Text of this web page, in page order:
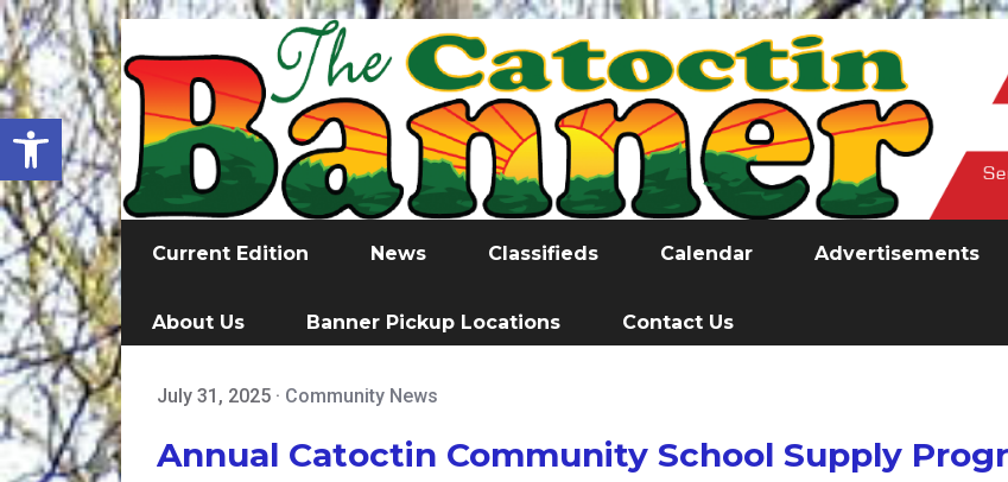
Open toolbar
Current Edition News Classifieds Calendar Advertisements
About Us Banner Pickup Locations Contact Us
July 31, 2025 · Community News
Annual Catoctin Community School Supply